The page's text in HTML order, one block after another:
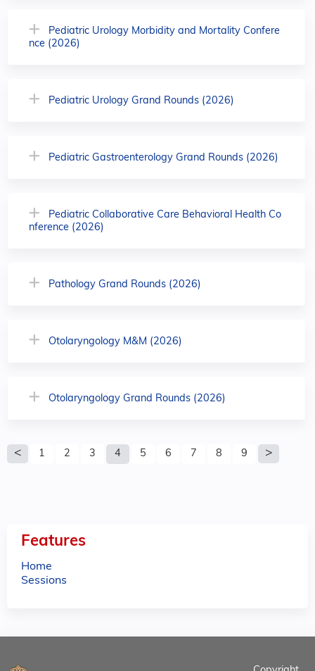
Pediatric Urology Morbidity and Mortality Confere
nce (2026)
Pediatric Urology Grand Rounds (2026)
Pediatric Gastroenterology Grand Rounds (2026)
Pediatric Collaborative Care Behavioral Health Co
nference (2026)
Pathology Grand Rounds (2026)
Otolaryngology M&M (2026)
Otolaryngology Grand Rounds (2026)
P
1 2 3 4 5 6 7 8 9
Features
Home
Sessions